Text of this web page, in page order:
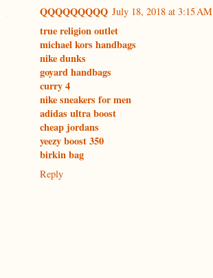
QQQQQQQQQ July 18, 2018 at 3:15 AM
true religion outlet
michael kors handbags
nike dunks
goyard handbags
curry 4
nike sneakers for men
adidas ultra boost
cheap jordans
yeezy boost 350
birkin bag
Reply